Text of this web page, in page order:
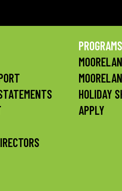
PROGRAMS
HOLIDAY
APPLY